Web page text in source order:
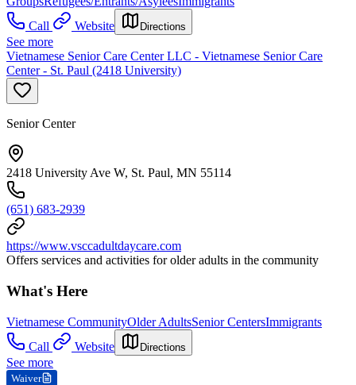
Call
Website Directions
See more
Vietnamese Senior Care Center LLC - Vietnamese Senior Care
Center - St. Paul (2418 University)
Senior Center
2418 University Ave W, St. Paul, MN 55114
(651) 683-2939
https://www.vsccadultdaycare.com
Offers services and activities for older adults in the community
What's Here
Vietnamese CommunityOlder AdultsSenior CentersImmigrants
Call
Website Directions
See more
Waiver